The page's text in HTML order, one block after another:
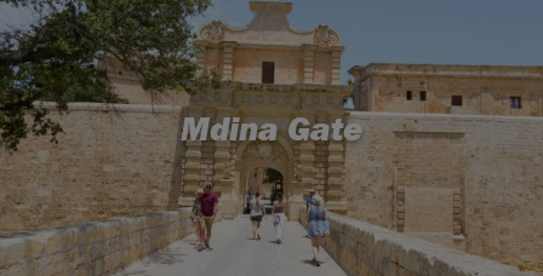
Destinations Malta holidays
Malta and Gozo holidays
St Paul's Bay holidays
Mdina Gate